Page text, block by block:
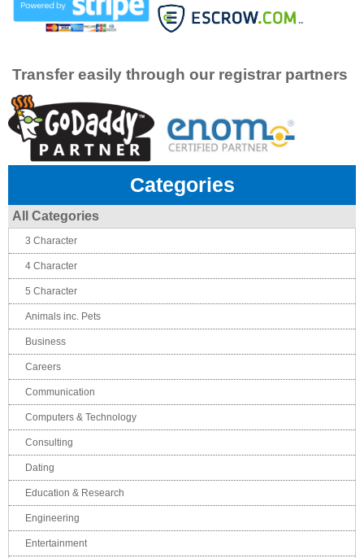
Transfer easily through our registrar partners
Categories
All Categories
3 Character
4 Character
5 Character
Animals inc. Pets
Business
Careers
Communication
Computers & Technology
Consulting
Dating
Education & Research
Engineering
Entertainment